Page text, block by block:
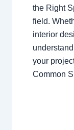
the Right
field.
interior
your
Common